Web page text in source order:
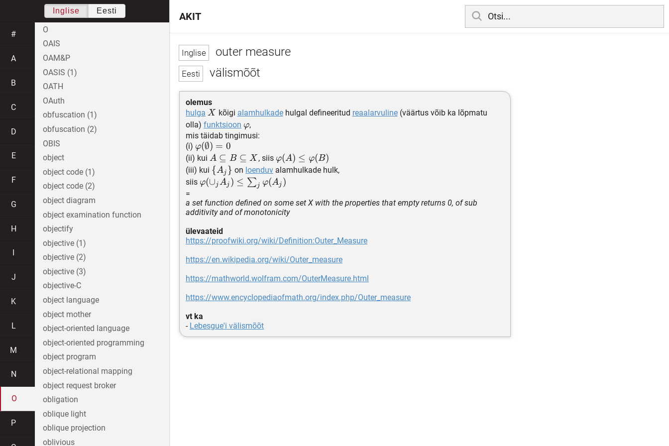
outer measure
välismõõt
olemus
hulga X
X kõigi alamhulkadehulgal defineeritud reaalarvuline(väärtus võib ka lõpmatu
olla) funktsioon \varphi
φ,
mis täidab tingimusi:
(i) \varphi(\emptyset)
= 0
φ(∅) = 0
(ii) kui A\subseteq
B
\subseteq
A ⊆ B ⊆ X , siis \varphi(A)\le
\varphi(B)
φ(A) ≤ φ(B)
(iii) kui \
{A_j\}
{Aj } on loenduv alamhulkade hulk,
siis \varphi(\cup_{j}
\varphi(A_j)
φ(∪jAj ) ≤ ∑j φ(Aj )
=
a set function defined on some set X with the properties that empty returns 0, of sub
additivity and of monotonicity
ülevaateid
https://proofwiki.org/wiki/Definition:Outer_Measure
https://en.wikipedia.org/wiki/Outer_measure
https://mathworld.wolfram.com/OuterMeasure.html
https://www.encyclopediaofmath.org/index.php/Outer_measure
vt ka
- Lebesgue'i välismõõt
AKIT
Inglise Eesti
#
A
B
C
D
E
F
G
H
J
K
L
M
N
O
P
O
OAIS
OAM&P
OASIS (1)
OATH
OAuth
obfuscation (1)
obfuscation (2)
OBIS
object
object code (1)
object code (2)
object diagram
object examination function
objectify
objective (1)
objective (2)
objective (3)
objective-C
object language
object mother
object-oriented language
object-oriented programming
object program
object-relational mapping
object request broker
obligation
oblique light
oblique projection
oblivious